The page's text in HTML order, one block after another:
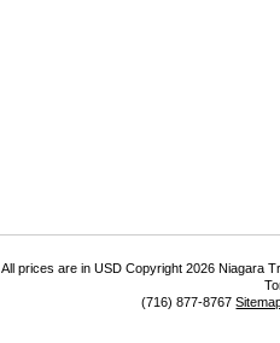
All prices are inUSD Copyright 2026 Niagara
(716) 877-8767